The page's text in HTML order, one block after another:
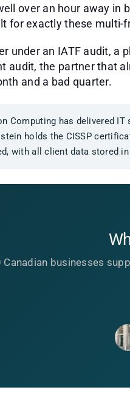
over an hour away in
for exactly these
under an IATF audit,
audit, the partner that
and a bad quarter.
Computing has delivered
holds the CISSP
with all client data stored in
Canadian businesses